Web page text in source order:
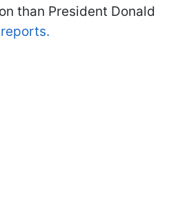
than President Donald
reports.